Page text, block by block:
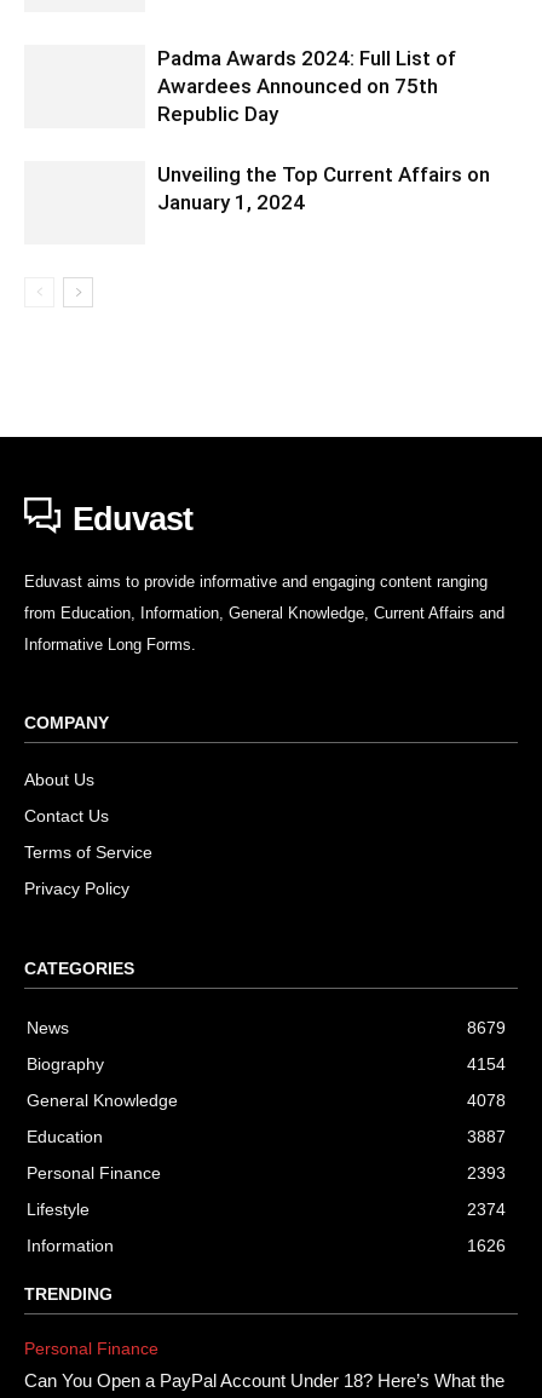
Padma Awards 2024: Full List of
Awardees Announced on 75th
Republic Day
Unveiling the Top Current Affairs on
January 1, 2024
Eduvast
Eduvast aims to provide informative and engaging content ranging
from Education, Information, General Knowledge, Current Affairs and
Informative Long Forms.
COMPANY
About Us
Contact Us
Terms of Service
Privacy Policy
CATEGORIES
News
8679
Biography
4154
General Knowledge
4078
Education
3887
Personal Finance
2393
Lifestyle
2374
Information
1626
TRENDING
Personal Finance
Can You Open a PayPal Account Under 18? Here’s What the